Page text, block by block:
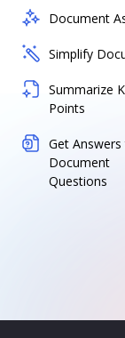
Document
Simplify
Summarize
Points
Get
Document
Questions